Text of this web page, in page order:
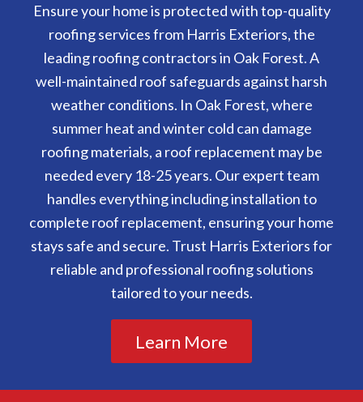
Ensure your home is protected with top-quality
roofing services from Harris Exteriors, the
leading roofing contractors in Oak Forest. A
well-maintained roof safeguards against harsh
weather conditions. In Oak Forest, where
summer heat and winter cold can damage
roofing materials, a roof replacement may be
needed every 18-25 years. Our expert team
handles everything including installation to
complete roof replacement, ensuring your home
stays safe and secure. Trust Harris Exteriors for
reliable and professional roofing solutions
tailored to your needs.
Learn More